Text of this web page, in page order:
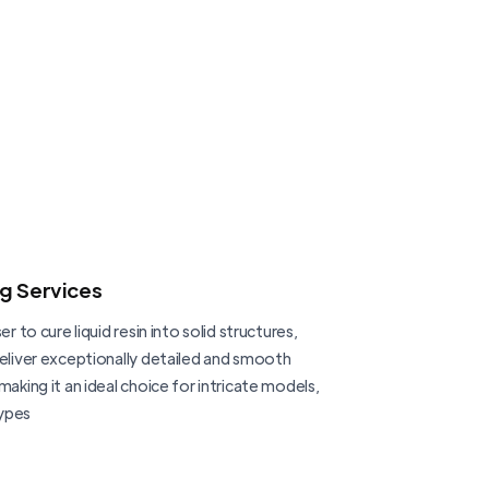
Services
to cure liquid resin into solid structures,
exceptionally detailed and smooth
it an ideal choice for intricate models,